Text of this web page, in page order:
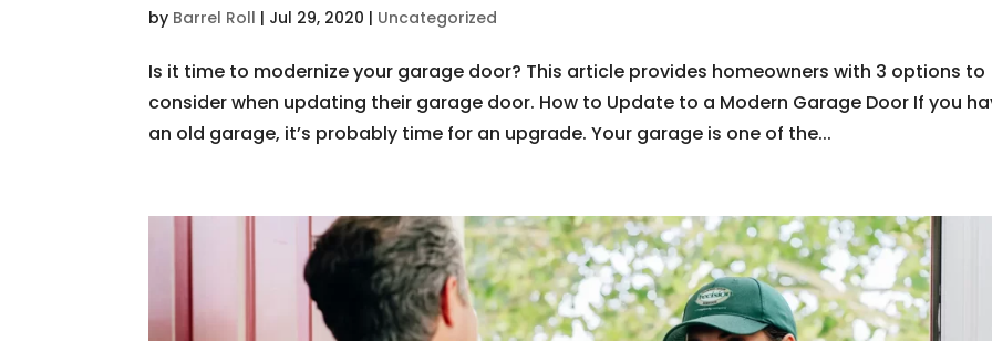
by Barrel Roll | Jul 29, 2020 | Uncategorized
Is it time to modernize your garage door? This article provides homeowners with 3 options to
consider when updating their garage door. How to Update to a Modern Garage Door If you
an old garage, it’s probably time for an upgrade. Your garage is one of the...